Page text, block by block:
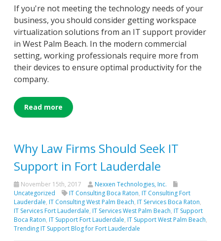
If you're not meeting the technology needs of your
business, you should consider getting workspace
virtualization solutions from an IT support provider
in West Palm Beach. In the modern commercial
setting, working professionals require more from
their devices to ensure optimal productivity for the
company.
Read more
Why Law Firms Should Seek IT
Support in Fort Lauderdale
November 15th, 2017
Nexxen Technologies, Inc.
Uncategorized
IT Consulting Boca Raton, IT Consulting Fort
Lauderdale, IT Consulting West Palm Beach, IT Services Boca Raton,
IT Services Fort Lauderdale, IT Services West Palm Beach, IT Support
Boca Raton, IT Support Fort Lauderdale, IT Support West Palm Beach,
Trending IT Support Blog for Fort Lauderdale